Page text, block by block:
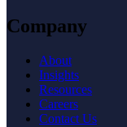
Company
About
Insights
Resources
Careers
Contact Us